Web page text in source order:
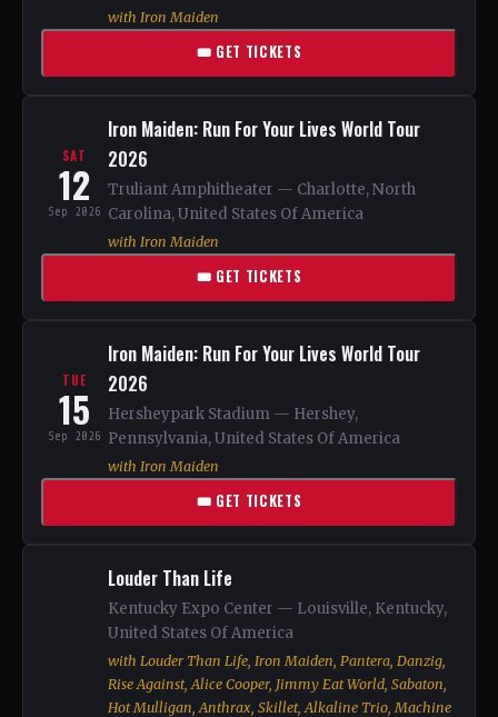
with Iron Maiden
🎟 GET TICKETS
SAT
12
Sep 2026
Iron Maiden: Run For Your Lives World Tour
2026
Truliant Amphitheater — Charlotte, North
Carolina, United States Of America
with Iron Maiden
🎟 GET TICKETS
TUE
15
Sep 2026
Iron Maiden: Run For Your Lives World Tour
2026
Hersheypark Stadium — Hershey,
Pennsylvania, United States Of America
with Iron Maiden
🎟 GET TICKETS
Louder Than Life
Kentucky Expo Center — Louisville, Kentucky,
United States Of America
with Louder Than Life, Iron Maiden, Pantera, Danzig,
Rise Against, Alice Cooper, Jimmy Eat World, Sabaton,
Hot Mulligan, Anthrax, Skillet, Alkaline Trio, Machine